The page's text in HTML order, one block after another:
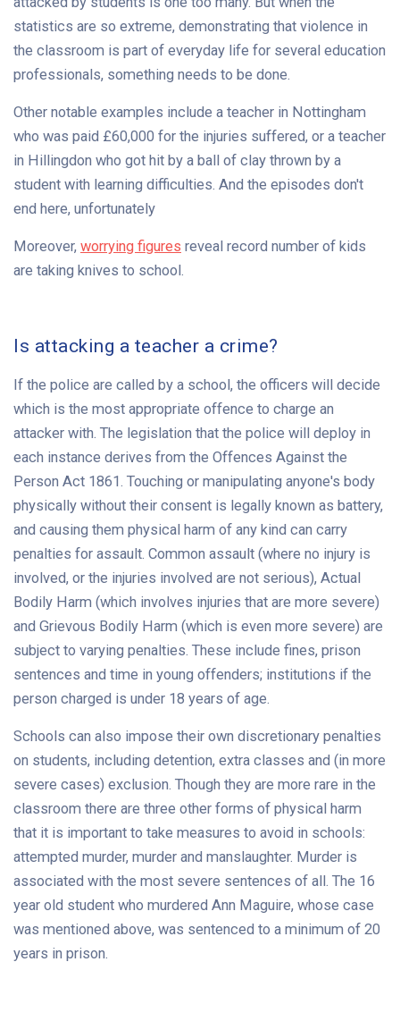
statistics are so extreme, demonstrating that violence in
the classroom is part of everyday life for several education
professionals, something needs to be done.
Other notable examples include a teacher in Nottingham
who was paid £60,000 for the injuries suffered, or a teacher
in Hillingdon who got hit by a ball of clay thrown by a
student with learning difficulties. And the episodes don't
end here, unfortunately
Moreover, worrying figures reveal record number of kids
are taking knives to school.
Is attacking a teacher a crime?
If the police are called by a school, the officers will decide
which is the most appropriate offence to charge an
attacker with. The legislation that the police will deploy in
each instance derives from the Offences Against the
Person Act 1861. Touching or manipulating anyone's body
physically without their consent is legally known as battery,
and causing them physical harm of any kind can carry
penalties for assault. Common assault (where no injury is
involved, or the injuries involved are not serious), Actual
Bodily Harm (which involves injuries that are more severe)
and Grievous Bodily Harm (which is even more severe) are
subject to varying penalties. These include fines, prison
sentences and time in young offenders; institutions if the
person charged is under 18 years of age.
Schools can also impose their own discretionary penalties
on students, including detention, extra classes and (in more
severe cases) exclusion. Though they are more rare in the
classroom there are three other forms of physical harm
that it is important to take measures to avoid in schools:
attempted murder, murder and manslaughter. Murder is
associated with the most severe sentences of all. The 16
year old student who murdered Ann Maguire, whose case
was mentioned above, was sentenced to a minimum of 20
years in prison.